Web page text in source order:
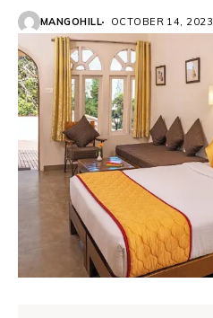
MANGOHILL OCTOBER 14, 2023